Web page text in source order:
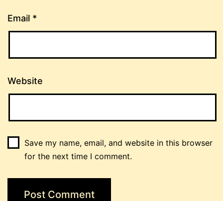
Email *
Website
Save my name, email, and website in this browser
for the next time I comment.